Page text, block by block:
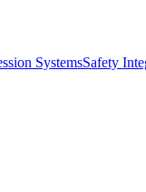
SystemsSafety